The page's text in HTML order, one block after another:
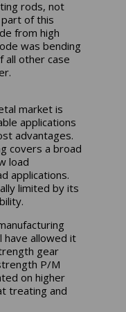
rods, not
of this
from high
was bending
all other case
market is
applications
advantages.
covers a broad
load
applications.
limited by its
have allowed it
gear
P/M
on higher
treating and